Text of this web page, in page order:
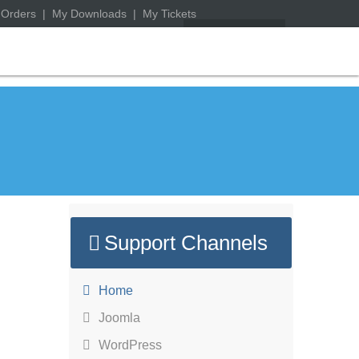
| My Downloads | My Tickets
Support Channels
Home
Joomla
WordPress